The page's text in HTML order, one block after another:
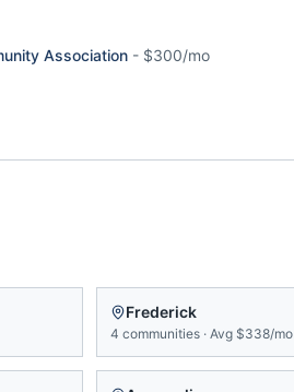
Association - $300/mo
Frederick
4 communities · Avg $338/mo